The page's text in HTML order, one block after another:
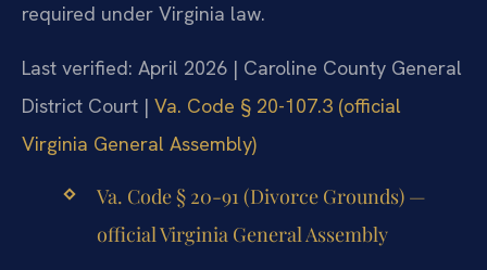
required under Virginia law.
Last verified: April 2026 | Caroline County General
District Court | Va. Code § 20-107.3 (official
Virginia General Assembly)
Va. Code § 20-91 (Divorce Grounds) —
official Virginia General Assembly